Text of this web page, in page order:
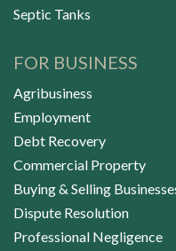
Septic Tanks
FOR BUSINESS
Agribusiness
Employment
Debt Recovery
Commercial Property
Buying & Selling
Dispute Resolution
Professional Negligence